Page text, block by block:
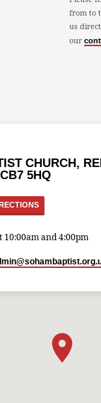
from to
us
our
CHURCH,
5HQ
10:00am and 4:00pm